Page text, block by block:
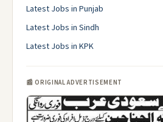
Latest Jobs in Punjab
Latest Jobs in Sindh
Latest Jobs in KPK
📰 ORIGINAL ADVERTISEMENT